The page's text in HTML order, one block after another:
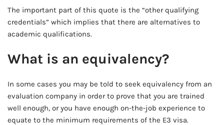
The important part of this quote is the “other qualifying
credentials” which implies that there are alternatives to
academic qualifications.
What is an equivalency?
In some cases you may be told to seek equivalency from an
evaluation company in order to prove that you are trained
well enough, or you have enough on-the-job experience to
equate to the minimum requirements of the E3 visa.